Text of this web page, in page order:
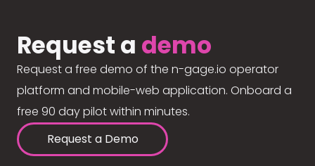
Request a demo
Request a free demo of the n-gage.io operator
platform and mobile-web application. Onboard a
free 90 day pilot within minutes.
Request a Demo